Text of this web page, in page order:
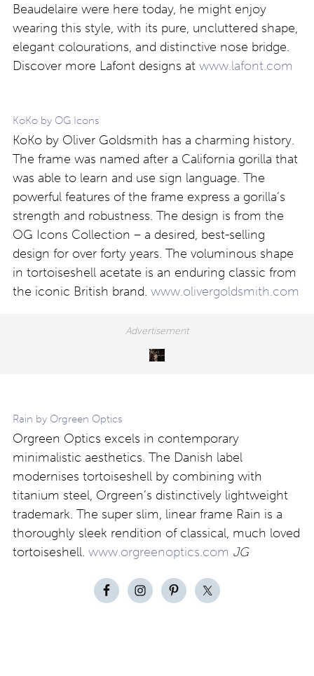
Beaudelaire were here today, he might enjoy
wearing this style, with its pure, uncluttered shape,
elegant colourations, and distinctive nose bridge.
Discover more Lafont designs at www.lafont.com
KoKo by OG Icons
KoKo by Oliver Goldsmith has a charming history.
The frame was named after a California gorilla that
was able to learn and use sign language. The
powerful features of the frame express a gorilla’s
strength and robustness. The design is from the
OG Icons Collection – a desired, best-selling
design for over forty years. The voluminous shape
in tortoiseshell acetate is an enduring classic from
the iconic British brand. www.olivergoldsmith.com
Rain by Orgreen Optics
Orgreen Optics excels in contemporary
minimalistic aesthetics. The Danish label
modernises tortoiseshell by combining with
titanium steel, Orgreen’s distinctively lightweight
trademark. The super slim, linear frame Rain is a
thoroughly sleek rendition of classical, much loved
tortoiseshell. www.orgreenoptics.com JG